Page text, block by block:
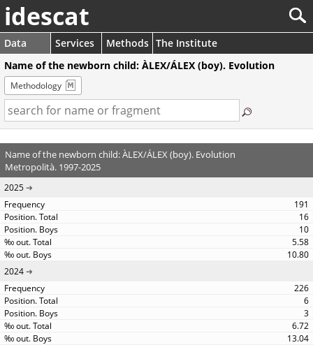
idescat
Data Services Methods The Institute
Name of the newborn child: ÀLEX/ÁLEX (boy). Evolution
Methodology
Name of the newborn child: ÀLEX/ÁLEX (boy). Evolution
Metropolità. 1997-2025
2025
191
16
10
5.58
10.80
2024
226
6
3
6.72
13.04